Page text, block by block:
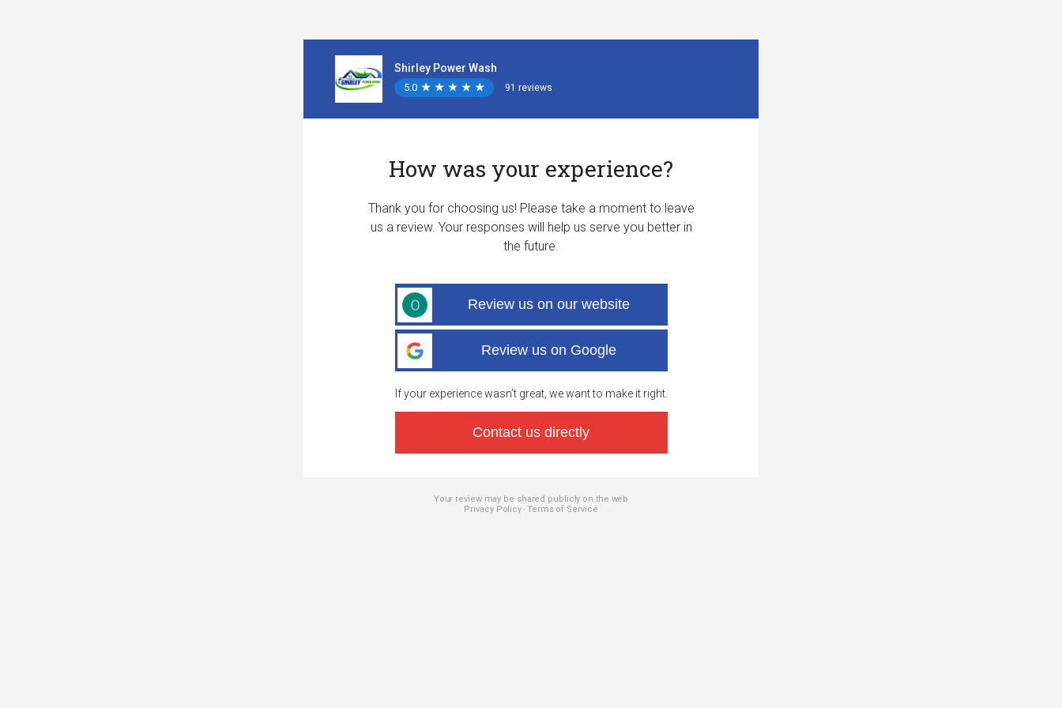
Shirley Power Wash
5.0 ★
★ ★
★ ★
★ ★
★ ★
★ 91 reviews
How was your experience?
Thank you for choosing us! Please take a moment to leave
us a review. Your responses will help us serve you better in
the future.
Review us on our website
Review us on Google
If your experience wasn’t great, we want to make it right.
Contact us directly
Your review may be shared publicly on the web
Privacy Policy-Terms of Service